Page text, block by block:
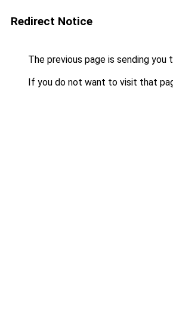
Redirect Notice
The previous page is sending you
If you do not want to visit that